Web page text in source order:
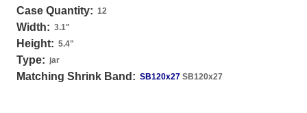
Case Quantity: 12
Width: 3.1"
Height: 5.4"
Type: jar
Matching Shrink Band: SB120x27 SB120x27